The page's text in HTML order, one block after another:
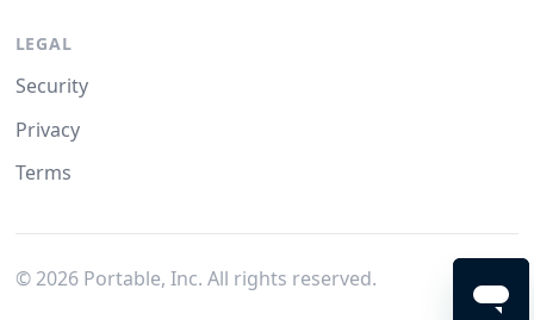
LEGAL
Security
Privacy
Terms
© 2026Portable, Inc. All rights reserved.